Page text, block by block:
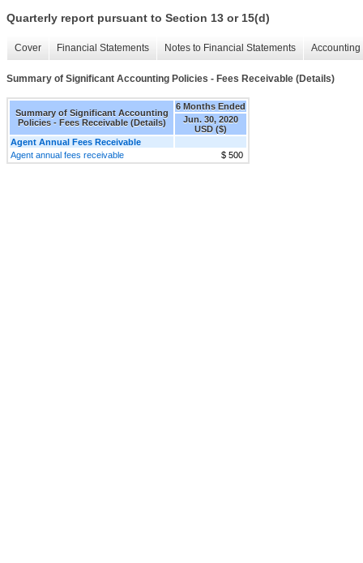
Quarterly report pursuant to Section 13 or 15(d)
Cover Financial Statements Notes to Financial Statements
Summary of Significant Accounting Policies - Fees Receivable (Details)
Summary of Significant Accounting
Policies - Fees Receivable (Details)
6 Months Ended
Jun. 30, 2020
USD ($)
Agent Annual Fees Receivable
Agent annual fees receivable
$ 500